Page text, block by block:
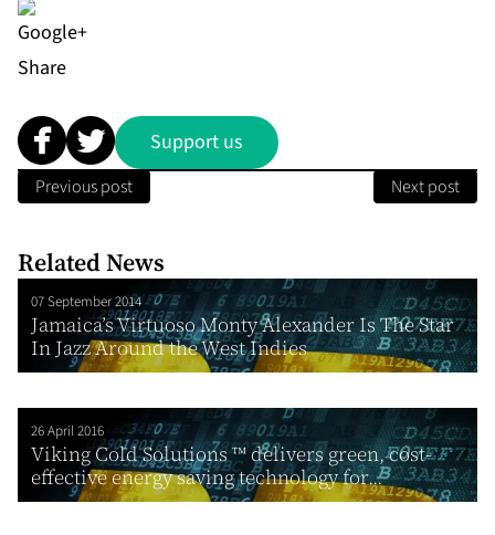
Share
Support us
Previous post Next post
Related News
07 September 2014
Jamaica’s Virtuoso Monty Alexander Is The Star
In Jazz Around the West Indies
26 April 2016
Viking Cold Solutions ™ delivers green, cost-
effective energy saving technology for...